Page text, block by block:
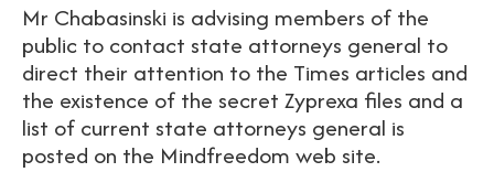
Mr Chabasinski is advising members of the
public to contact state attorneys general to
direct their attention to the Times articles and
the existence of the secret Zyprexa files and a
list of current state attorneys general is
posted on the Mindfreedom web site.